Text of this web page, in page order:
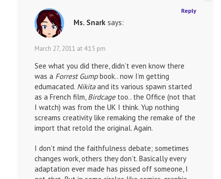
Ms. Snark says:
March 27, 2011 at 4:15 pm
See what you did there, didn’t even know there
was a Forrest Gumpbook.. now I’m getting
edumacated. Nikitaand its various spawn started
as a French film, Birdcage too.. the Office (not that
I watch) was from the UK I think. Yup nothing
screams creativity like remaking the remake of the
import that retold the original. Again.
I don’t mind the faithfulness debate; sometimes
changes work, others they don’t. Basically every
adaptation ever made has pissed off someone, I
Reply